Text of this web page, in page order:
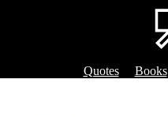
Quotes Books